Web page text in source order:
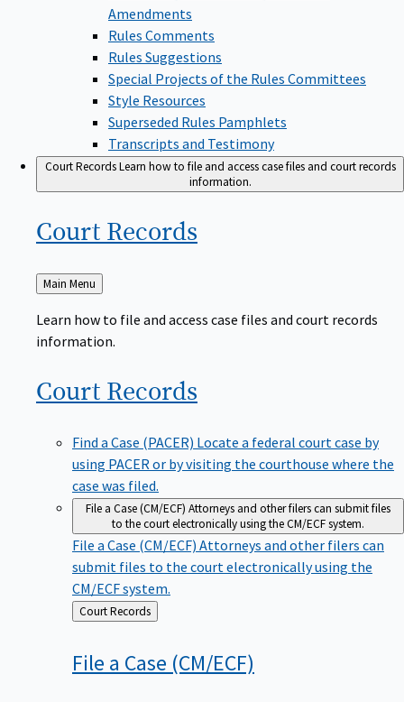
Amendments
Rules Comments
Rules Suggestions
Special Projects of the Rules Committees
Style Resources
Superseded Rules Pamphlets
Transcripts and Testimony
Court RecordsLearn how to file and access case files and court records
information.
Court Records
Back
to
Main Menu
Learn how to file and access case files and court records
information.
Court Records
Find a Case (PACER) Locate a federal court case by
using PACER or by visiting the courthouse where the
case was filed.
File a Case (CM/ECF) Attorneys and other filers can submit files
to the court electronically using the CM/ECF system.
File a Case (CM/ECF) Attorneys and other filers can
submit files to the court electronically using the
CM/ECF system.
Back
to
Court Records
File a Case (CM/ECF)